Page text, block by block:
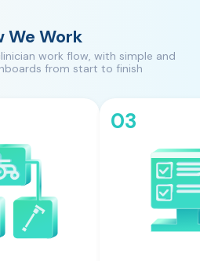
We Work
work flow, with simple and
from start to finish
03